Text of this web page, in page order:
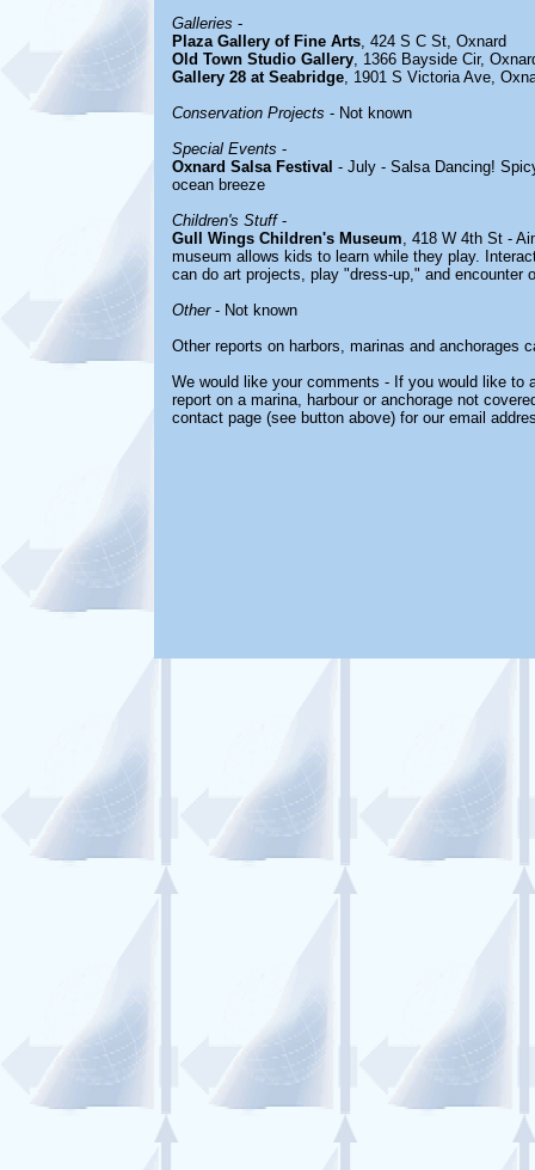
Galleries -
Plaza Gallery of Fine Arts, 424 S C St, Oxnard
Old Town Studio Gallery, 1366 Bayside Cir,
Gallery 28 at Seabridge, 1901 S Victoria Ave,
Conservation Projects - Not known
Special Events -
Oxnard Salsa Festival - July - Salsa Dancing!
ocean breeze
Children's Stuff-
Gull Wings Children's Museum, 418 W 4th St -
museum allows kids to learn while they play.
can do art projects, play "dress-up," and encounter
Other- Not known
Other reports on harbors, marinas and anchorages
We would like your comments - If you would like to
report on a marina, harbour or anchorage not
contact page (see button above) for our email